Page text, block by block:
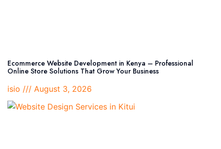
Ecommerce Website Development in Kenya – Professional
Online Store Solutions That Grow Your Business
isio
August 3, 2026